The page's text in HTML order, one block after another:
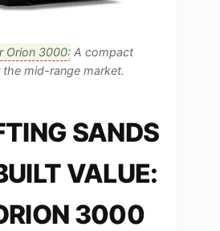
Orion 3000: A compact
mid-range market.
SANDS
VALUE:
3000